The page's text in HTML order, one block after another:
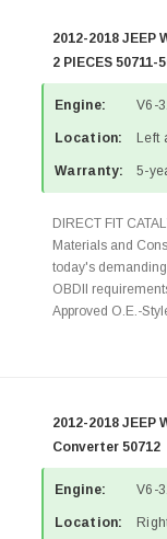
2012-2018
2 PIECES 50711-
Engine: V6-
Location: Left
Warranty: 5-
DIRECT FIT
Materials and
today's
OBDII
Approved O.E.-
2012-2018
Converter 50712
Engine: V6-
Location: